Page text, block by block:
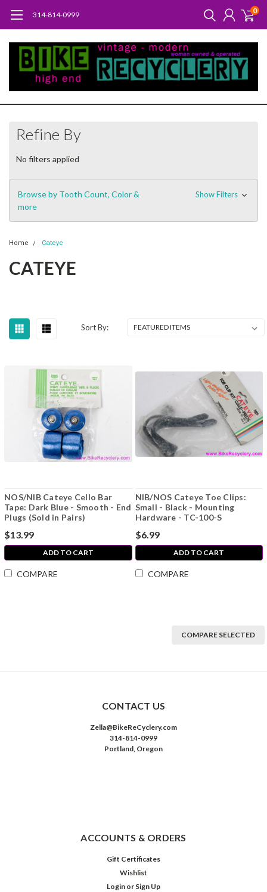
314-814-0999 0
Refine By
No filters applied
Browse by Tooth Count, Color &
more
Show Filters
Home Cateye
CATEYE
Sort By:
NOS/NIB Cateye Cello Bar
Tape: Dark Blue - Smooth - End
Plugs (Sold in Pairs)
$13.99
ADD TO CART
COMPARE
NIB/NOS Cateye Toe Clips:
Small - Black - Mounting
Hardware - TC-100-S
$6.99
ADD TO CART
COMPARE
COMPARE SELECTED
CONTACT US
Zella@BikeReCyclery.com
314-814-0999
Portland, Oregon
ACCOUNTS & ORDERS
Gift Certificates
Wishlist
Login or Sign Up